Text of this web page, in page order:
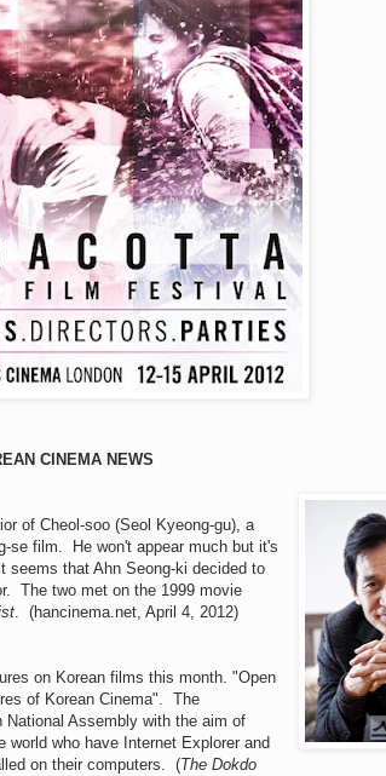
CINEMA NEWS
of Cheol-soo (Seol Kyeong-gu), a
se film. He won't appear much but it's
that Ahn Seong-ki decided to
The two met on the 1999 movie
. (hancinema.net, April 4, 2012)
on Korean films this month. "Open
of Korean Cinema". The
National Assembly with the aim of
world who have Internet Explorer and
on their computers. (The Dokdo